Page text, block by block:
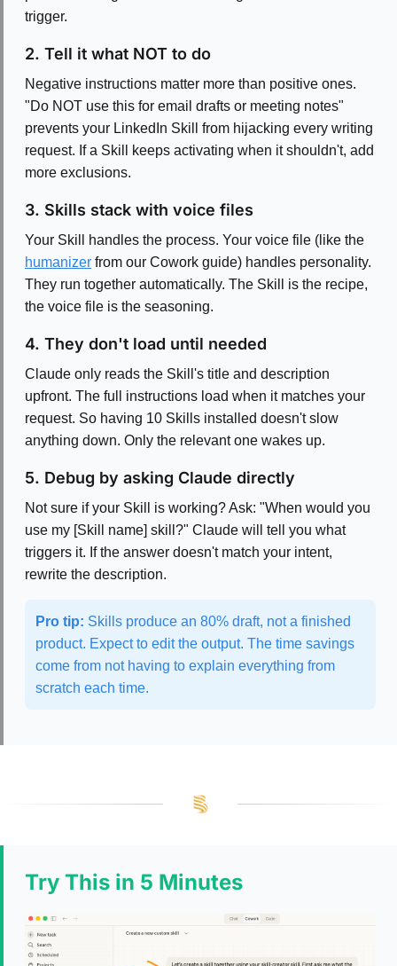
trigger.
2. Tell it what NOT to do
Negative instructions matter more than positive ones.
"Do NOT use this for email drafts or meeting notes"
prevents your LinkedIn Skill from hijacking every writing
request. If a Skill keeps activating when it shouldn't, add
more exclusions.
3. Skills stack with voice files
Your Skill handles the process. Your voice file (like the
humanizer from our Cowork guide) handles personality.
They run together automatically. The Skill is the recipe,
the voice file is the seasoning.
4. They don't load until needed
Claude only reads the Skill's title and description
upfront. The full instructions load when it matches your
request. So having 10 Skills installed doesn't slow
anything down. Only the relevant one wakes up.
5. Debug by asking Claude directly
Not sure if your Skill is working? Ask: "When would you
use my [Skill name] skill?" Claude will tell you what
triggers it. If the answer doesn't match your intent,
rewrite the description.
Pro tip: Skills produce an 80% draft, not a finished
product. Expect to edit the output. The time savings
come from not having to explain everything from
scratch each time.
Try This in 5 Minutes